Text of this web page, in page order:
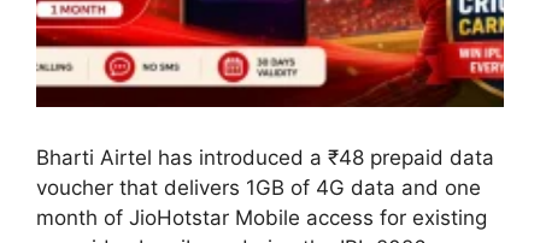
Bharti Airtel has introduced a ₹48 prepaid data
voucher that delivers 1GB of 4G data and one
month of JioHotstar Mobile access for existing